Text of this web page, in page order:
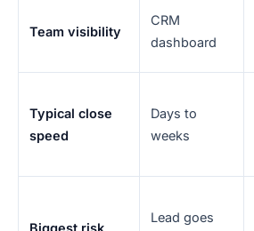
Team visibility
CRM
dashboard
Typical close
speed
Days to
weeks
Biggest risk
Lead goes